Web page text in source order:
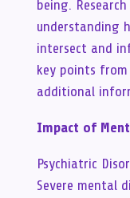
being.
understanding
intersect and
key points
additional
Impact of
Psychiatric
Severe mental